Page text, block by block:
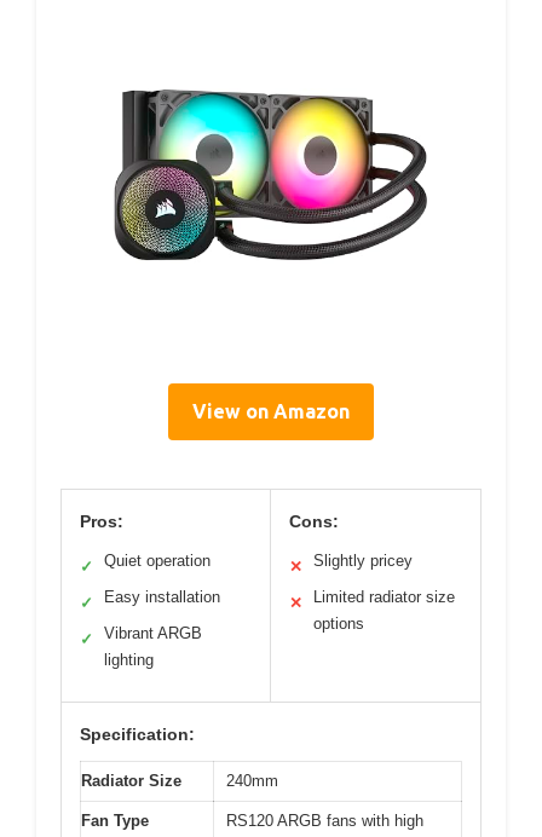
View on Amazon
Pros:
✓ Quiet operation
✓ Easy installation
✓
Vibrant ARGB
lighting
Cons:
✕ Slightly pricey
✕
Limited radiator size
options
Specification:
Radiator Size 240mm
Fan Type
RS120 ARGB fans with high